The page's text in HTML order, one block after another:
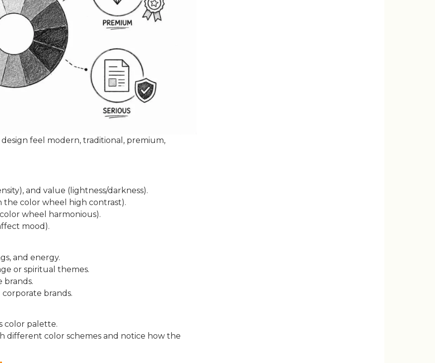
feel modern, traditional, premium,
and value (lightness/darkness).
the color wheel high contrast).
wheel harmonious).
mood).
and energy.
or spiritual themes.
brands.
brands.
color palette.
different color schemes and notice how the